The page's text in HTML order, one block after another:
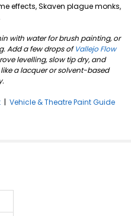
effects, Skaven plague monks,
with water for brush painting, or
Add a few drops ofVallejo Flow
levelling, slow tip dry, and
a lacquer or solvent-based
| Vehicle & Theatre Paint Guide